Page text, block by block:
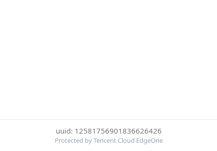
uuid: 12581756901836626426
Protected by Tencent Cloud EdgeOne